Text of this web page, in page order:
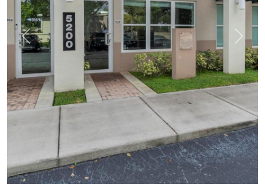
Previous Next